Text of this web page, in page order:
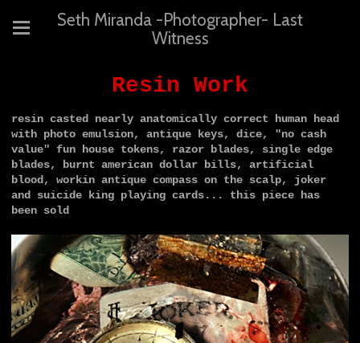
Seth Miranda -Photographer- Last
Witness
Resin Work
resin casted nearly anatomically correct human head
with photo emulsion, antique keys, dice, "no cash
value" fun house tokens, razor blades, single edge
blades, burnt american dollar bills, artificial
blood, workin antique compass on the scalp, joker
and suicide king playing cards... this piece has
been sold